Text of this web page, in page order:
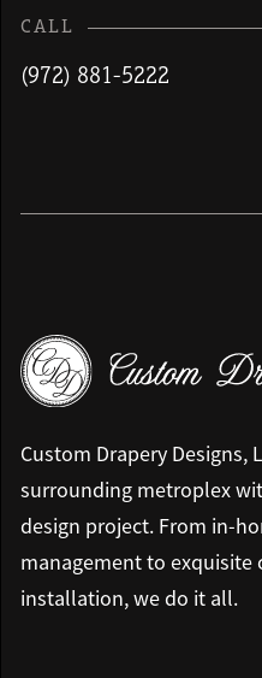
CALL
(972) 881-5222
Custom Drapery Designs,
surrounding metroplex
design project. From in-
management to
installation, we do it all.